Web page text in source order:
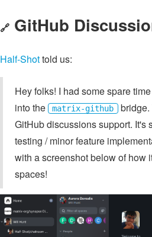
🔗 GitHub
Half-Shottold us:
Hey folks! I had some spare
into the
matrix-github bridge.
GitHub discussions support. It's
testing / minor feature
with a screenshot below of how
spaces!